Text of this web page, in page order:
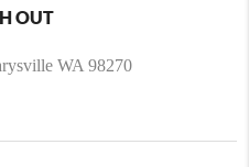
OUT
WA 98270